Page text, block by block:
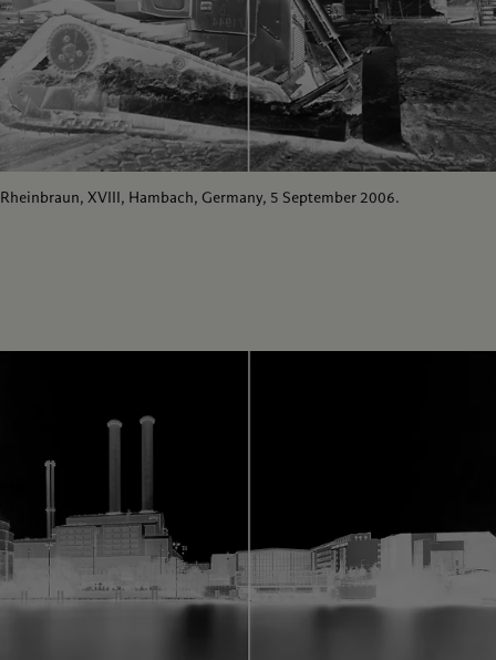
Rheinbraun, XVIII, Hambach, Germany, 5 September 2006.